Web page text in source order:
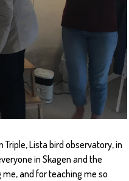
Lista bird observatory, in
in Skagen and the
and for teaching me so